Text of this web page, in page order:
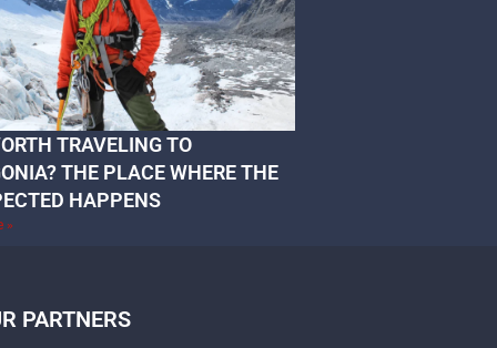
TRAVELING TO
THE PLACE WHERE THE
HAPPENS
»
PARTNERS